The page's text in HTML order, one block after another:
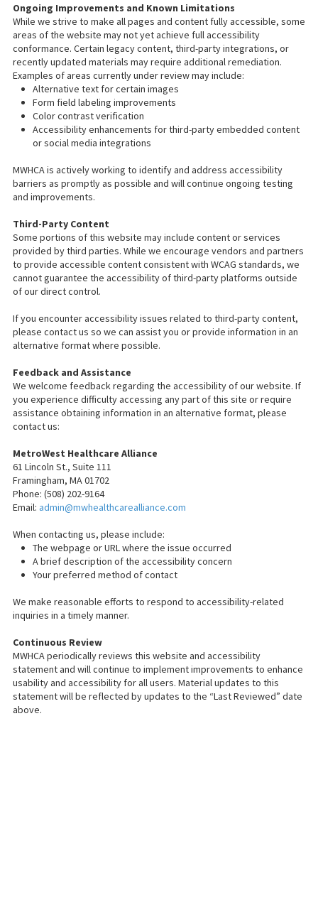
Ongoing Improvements and Known Limitations
While we strive to make all pages and content fully accessible, some
areas of the website may not yet achieve full accessibility
conformance. Certain legacy content, third-party integrations, or
recently updated materials may require additional remediation.
Examples of areas currently under review may include:
Alternative text for certain images
Form field labeling improvements
Color contrast verification
Accessibility enhancements for third-party embedded content
or social media integrations
MWHCA is actively working to identify and address accessibility
barriers as promptly as possible and will continue ongoing testing
and improvements.
Third-Party Content
Some portions of this website may include content or services
provided by third parties. While we encourage vendors and partners
to provide accessible content consistent with WCAG standards, we
cannot guarantee the accessibility of third-party platforms outside
of our direct control.
If you encounter accessibility issues related to third-party content,
please contact us so we can assist you or provide information in an
alternative format where possible.
Feedback and Assistance
We welcome feedback regarding the accessibility of our website. If
you experience difficulty accessing any part of this site or require
assistance obtaining information in an alternative format, please
contact us:
MetroWest Healthcare Alliance
61 Lincoln St., Suite 111
Framingham, MA 01702
Phone: (508) 202-9164
Email: admin@mwhealthcarealliance.com
When contacting us, please include:
The webpage or URL where the issue occurred
A brief description of the accessibility concern
Your preferred method of contact
We make reasonable efforts to respond to accessibility-related
inquiries in a timely manner.
Continuous Review
MWHCA periodically reviews this website and accessibility
statement and will continue to implement improvements to enhance
usability and accessibility for all users. Material updates to this
statement will be reflected by updates to the “Last Reviewed” date
above.